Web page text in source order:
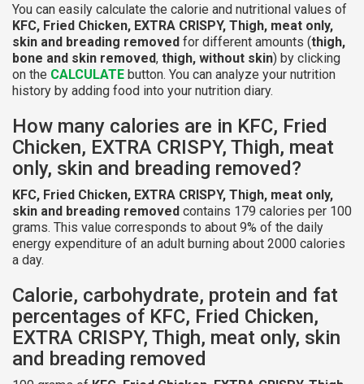
You can easily calculate the calorie and nutritional values of
KFC, Fried Chicken, EXTRA CRISPY, Thigh, meat only,
skin and breading removed for different amounts (thigh,
bone and skin removed, thigh, without skin) by clicking
on the CALCULATE button. You can analyze your nutrition
history by adding food into your nutrition diary.
How many calories are in KFC, Fried
Chicken, EXTRA CRISPY, Thigh, meat
only, skin and breading removed?
KFC, Fried Chicken, EXTRA CRISPY, Thigh, meat only,
skin and breading removed contains 179 calories per 100
grams. This value corresponds to about 9% of the daily
energy expenditure of an adult burning about 2000 calories
a day.
Calorie, carbohydrate, protein and fat
percentages of KFC, Fried Chicken,
EXTRA CRISPY, Thigh, meat only, skin
and breading removed